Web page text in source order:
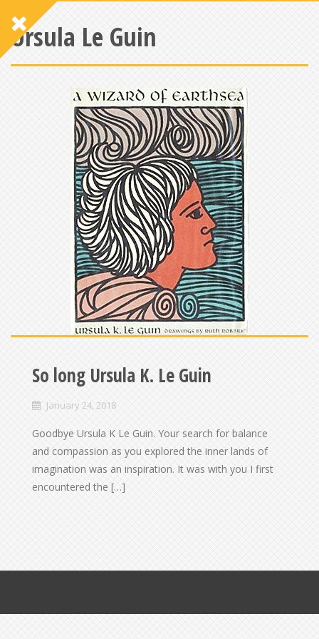
Ursula Le Guin
So long Ursula K. Le Guin
January 24, 2018
Goodbye Ursula K Le Guin. Your search for balance
and compassion as you explored the inner lands of
imagination was an inspiration. It was with you I first
encountered the […]